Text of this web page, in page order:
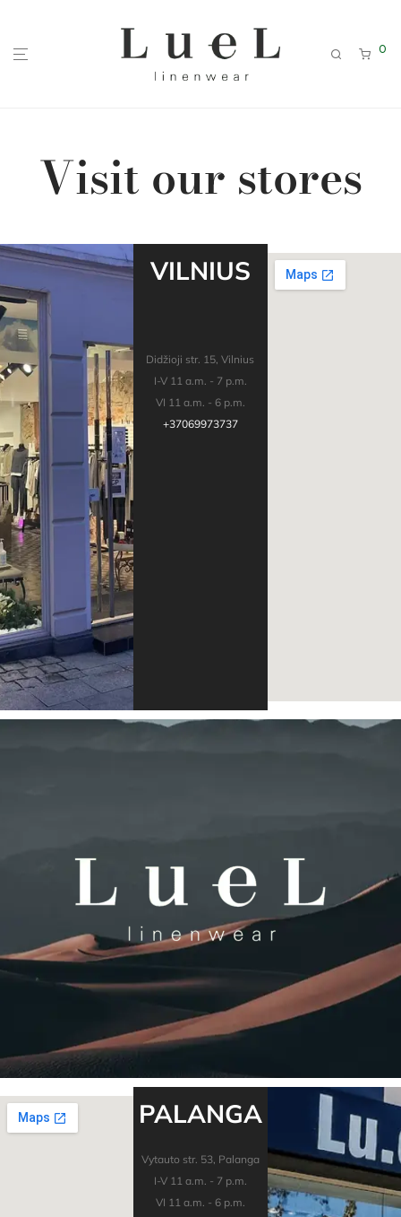
0
Visit our stores
VILNIUS
Didžioji str. 15, Vilnius
I-V 11 a.m. - 7 p.m.
VI 11 a.m. - 6 p.m.
+37069973737
PALANGA
Vytauto str. 53, Palanga
I-V 11 a.m. - 7 p.m.
VI 11 a.m. - 6 p.m.